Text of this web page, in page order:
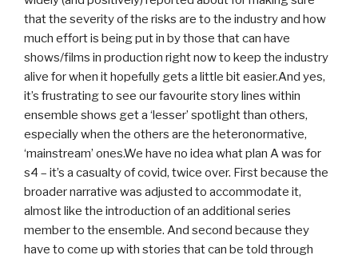
that the severity of the risks are to the industry and how
much effort is being put in by those that can have
shows/films in production right now to keep the industry
alive for when it hopefully gets a little bit easier.And yes,
it’s frustrating to see our favourite story lines within
ensemble shows get a ‘lesser’ spotlight than others,
especially when the others are the heteronormative,
‘mainstream’ ones.We have no idea what plan A was for
s4 – it’s a casualty of covid, twice over. First because the
broader narrative was adjusted to accommodate it,
almost like the introduction of an additional series
member to the ensemble. And second because they
have to come up with stories that can be told through